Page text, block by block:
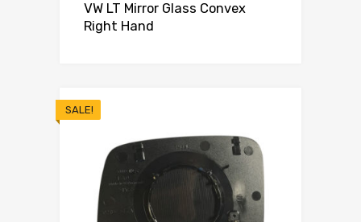
VW LT Mirror Glass Convex
Right Hand
SALE!